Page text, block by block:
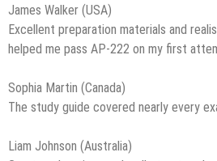
James Walker (USA)
Excellent preparation materials and
helped me pass AP-222 on my first
Sophia Martin (Canada)
The study guide covered nearly every
Liam Johnson (Australia)